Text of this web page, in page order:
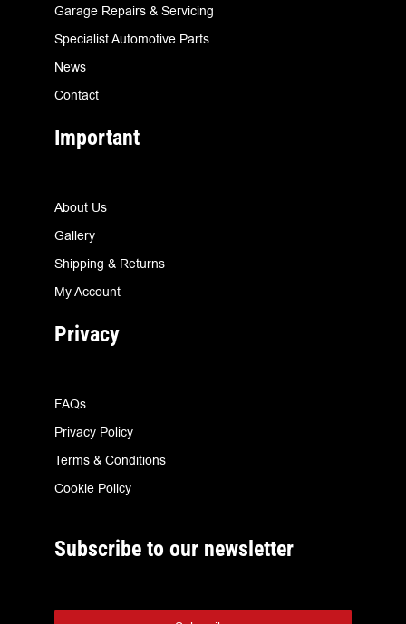
Garage Repairs & Servicing
Specialist Automotive Parts
News
Contact
Important
About Us
Gallery
Shipping & Returns
My Account
Privacy
FAQs
Privacy Policy
Terms & Conditions
Cookie Policy
Subscribe to our newsletter